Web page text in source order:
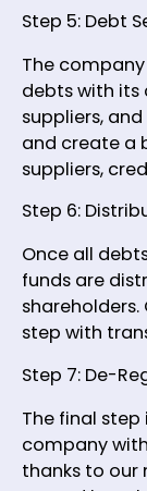
Step 5: Debt
The
debts with its
suppliers,
and create a
suppliers,
Step 6:
Once all
funds are
step with
Step 7: De-
The final
company
thanks to our